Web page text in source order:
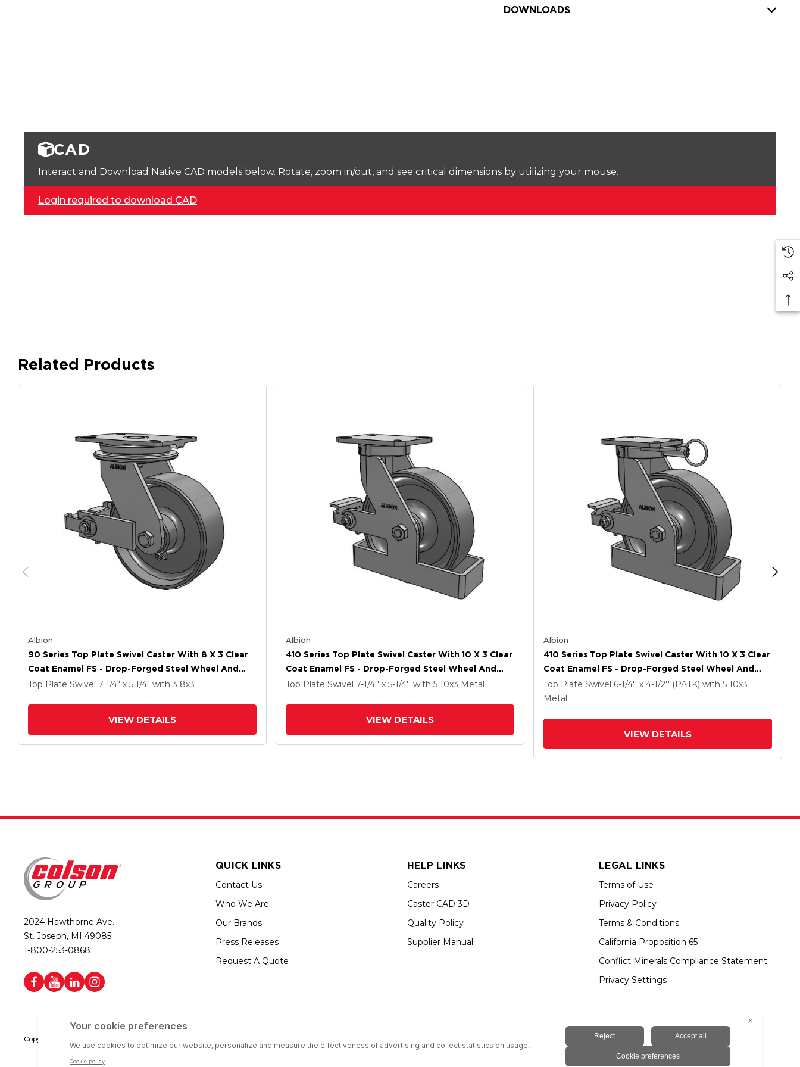
DOWNLOADS
CAD
Interact and Download Native CAD models below. Rotate, zoom in/out, and see critical dimensions by utilizing your mouse.
Login required to download CAD
Related Products
Albion
90 Series Top Plate Swivel Caster With 8 X 3 Clear
Coat Enamel FS - Drop-Forged Steel Wheel And
Poly Cam Brake
Top Plate Swivel 7 1/4" x 5 1/4" with 3 8x3
VIEW DETAILS
Albion
410 Series Top Plate Swivel Caster With 10 X 3 Clear
Coat Enamel FS - Drop-Forged Steel Wheel And
Poly Cam Brake
Top Plate Swivel 7-1/4'' x 5-1/4'' with 5 10x3 Metal
VIEW DETAILS
Albion
410 Series Top Plate Swivel Caster With 10 X 3 Clear
Coat Enamel FS - Drop-Forged Steel Wheel And
Poly Cam Brake
Top Plate Swivel 6-1/4'' x 4-1/2'' (PATK) with 5 10x3
Metal
VIEW DETAILS
2024 Hawthorne Ave.
St. Joseph, MI 49085
1-800-253-0868
QUICK LINKS
Contact Us
Who We Are
Our Brands
Press Releases
Request A Quote
HELP LINKS
Careers
Caster CAD 3D
Quality Policy
Supplier Manual
LEGAL LINKS
Terms of Use
Privacy Policy
Terms & Conditions
California Proposition 65
Conflict Minerals Compliance Statement
Privacy Settings
Copyright © 2026 Colson Group | All rights reserved | Colson Group USA is an Equal Opportunity Employer